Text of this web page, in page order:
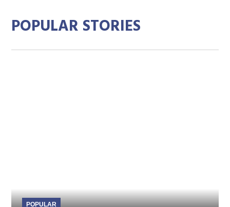
POPULAR STORIES
POPULAR